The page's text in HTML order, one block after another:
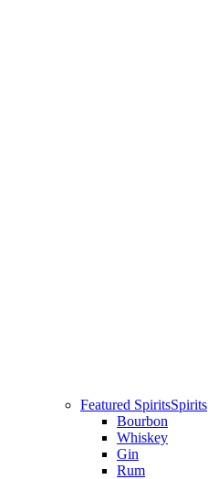
Featured SpiritsSpirits
Bourbon
Whiskey
Gin
Rum